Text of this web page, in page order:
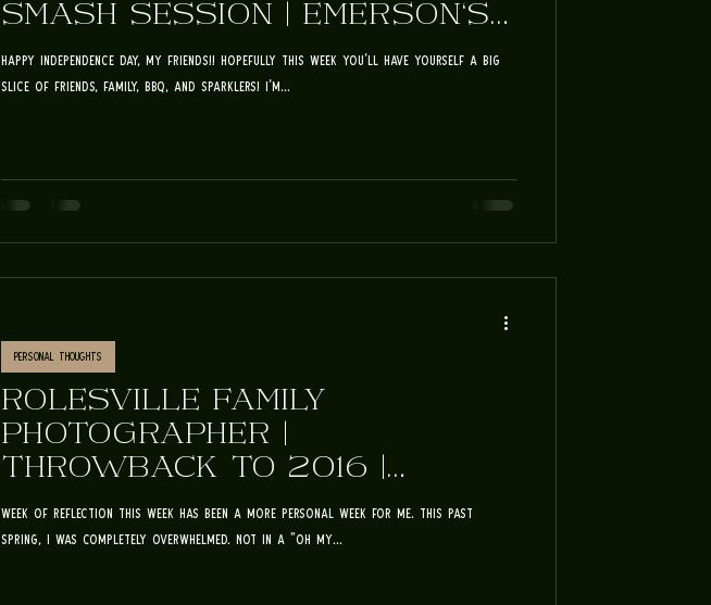
SMASH SESSION | EMERSON'S
FOURTH OF JULY FUN
happy independence day, my friends!! Hopefully this week you'll have yourself a big
slice of friends, family, BBQ, and sparklers! I'm...
ROLESVILLE FAMILY
PHOTOGRAPHER |
THROWBACK TO 2016 |
ERIKSON FAMILY
week of reflection This week has been a more personal week for me. This past
spring, I was completely overwhelmed. Not in a "Oh my...
Personal Thoughts